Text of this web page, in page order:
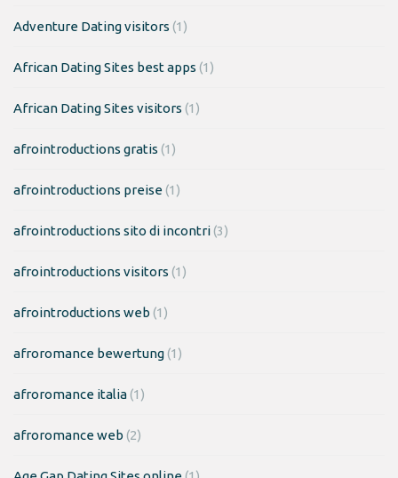
Adventure Dating visitors (1)
African Dating Sites best apps (1)
African Dating Sites visitors (1)
afrointroductions gratis (1)
afrointroductions preise(1)
afrointroductions sito di incontri(3)
afrointroductions visitors (1)
afrointroductions web (1)
afroromance bewertung(1)
afroromance italia(1)
afroromance web (2)